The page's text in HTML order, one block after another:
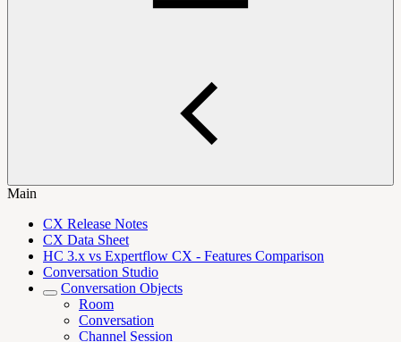
Main
CX Release Notes
CX Data Sheet
HC 3.x vs Expertflow CX - Features Comparison
Conversation Studio
Conversation Objects
Room
Conversation
Channel Session